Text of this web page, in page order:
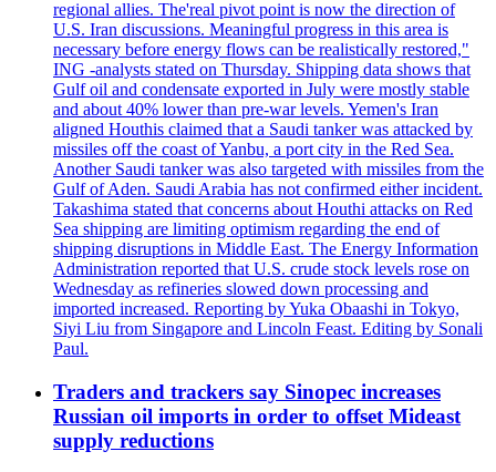
regional allies. The'real pivot point is now the direction of
U.S. Iran discussions. Meaningful progress in this area is
necessary before energy flows can be realistically restored,"
ING -analysts stated on Thursday. Shipping data shows that
Gulf oil and condensate exported in July were mostly stable
and about 40% lower than pre-war levels. Yemen's Iran
aligned Houthis claimed that a Saudi tanker was attacked by
missiles off the coast of Yanbu, a port city in the Red Sea.
Another Saudi tanker was also targeted with missiles from the
Gulf of Aden. Saudi Arabia has not confirmed either incident.
Takashima stated that concerns about Houthi attacks on Red
Sea shipping are limiting optimism regarding the end of
shipping disruptions in Middle East. The Energy Information
Administration reported that U.S. crude stock levels rose on
Wednesday as refineries slowed down processing and
imported increased. Reporting by Yuka Obaashi in Tokyo,
Siyi Liu from Singapore and Lincoln Feast. Editing by Sonali
Paul.
Traders and trackers say Sinopec increases
Russian oil imports in order to offset Mideast
supply reductions